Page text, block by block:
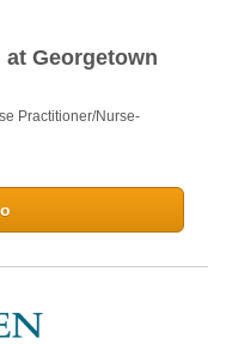
Georgetown
Practitioner/Nurse-